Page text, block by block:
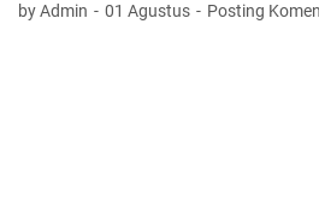
by Admin 01 Agustus Posting